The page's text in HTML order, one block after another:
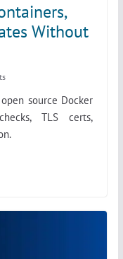
Without
source Docker
TLS certs,